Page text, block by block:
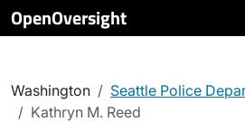
OpenOversight
Washington
Seattle Police
Kathryn M. Reed